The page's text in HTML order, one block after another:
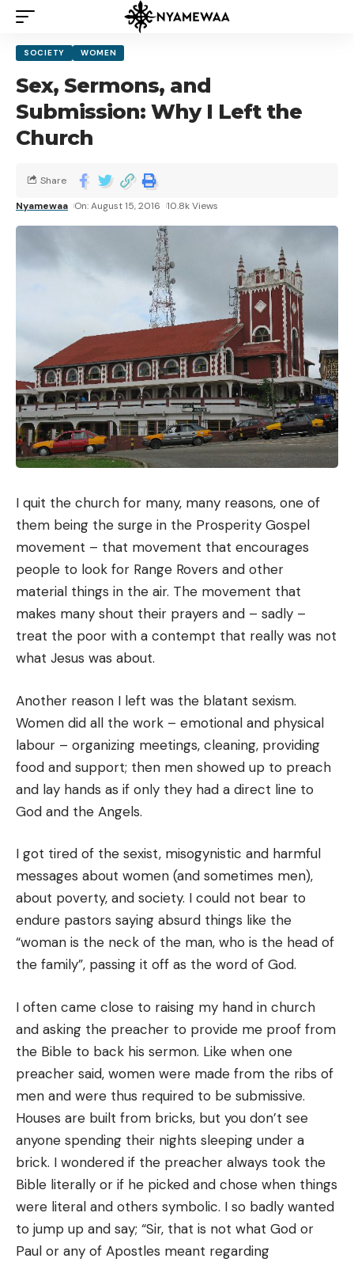
SOCIETY WOMEN
Sex, Sermons, and
Submission: Why I Left the
Church
Nyamewaa On: August 15, 2016 10.8k Views
Share
I quit the church for many, many reasons, one of
them being the surge in the Prosperity Gospel
movement – that movement that encourages
people to look for Range Rovers and other
material things in the air. The movement that
makes many shout their prayers and – sadly –
treat the poor with a contempt that really was not
what Jesus was about.
Another reason I left was the blatant sexism.
Women did all the work – emotional and physical
labour – organizing meetings, cleaning, providing
food and support; then men showed up to preach
and lay hands as if only they had a direct line to
God and the Angels.
I got tired of the sexist, misogynistic and harmful
messages about women (and sometimes men),
about poverty, and society. I could not bear to
endure pastors saying absurd things like the
“woman is the neck of the man, who is the head of
the family”, passing it off as the word of God.
I often came close to raising my hand in church
and asking the preacher to provide me proof from
the Bible to back his sermon. Like when one
preacher said, women were made from the ribs of
men and were thus required to be submissive.
Houses are built from bricks, but you don’t see
anyone spending their nights sleeping under a
brick. I wondered if the preacher always took the
Bible literally or if he picked and chose when things
were literal and others symbolic. I so badly wanted
to jump up and say; “Sir, that is not what God or
Paul or any of Apostles meant regarding